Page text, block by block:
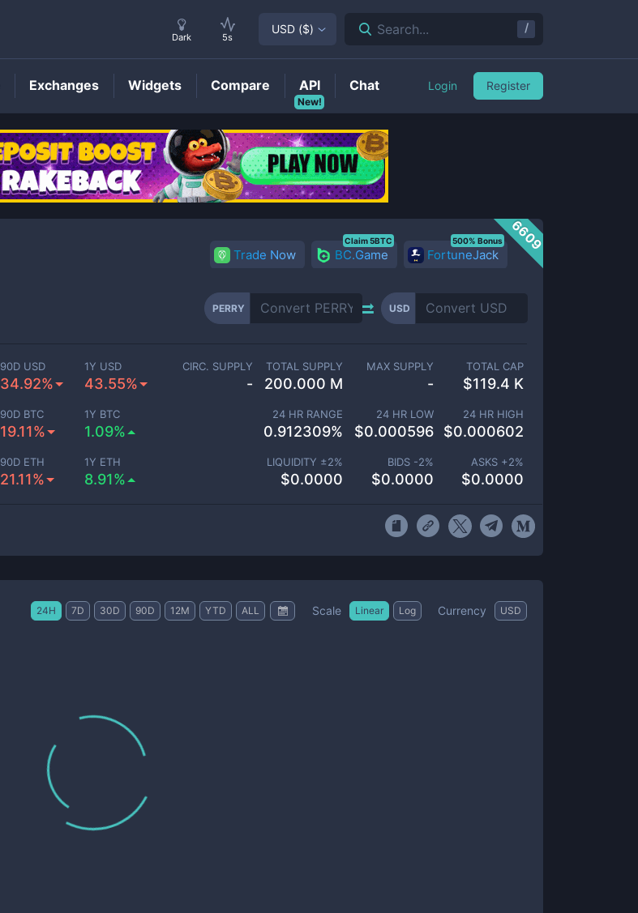
PERRYPrice
6609
Trade Now BC.Game
Claim 5BTC
FortuneJack
500% Bonus
PERRY USD
90D USD
34.92%
1Y USD
43.55%
90D BTC
19.11%
1Y BTC
1.09%
90D ETH
21.11%
1Y ETH
8.91%
CIRC. SUPPLY
-
TOTAL SUPPLY
200.000 M
MAX SUPPLY
-
TOTAL CAP
$119.4 K
24 HR RANGE
0.912309%
24 HR LOW
$0.000596
24 HR HIGH
$0.000602
LIQUIDITY ±2%
$0.0000
BIDS -2%
$0.0000
ASKS +2%
$0.0000
24H 7D 30D 90D 12M YTD ALL Scale Linear Log Currency USD
Dark 5s
USD ($) Search... /
Exchanges Widgets Compare
New!
API Chat Login Register